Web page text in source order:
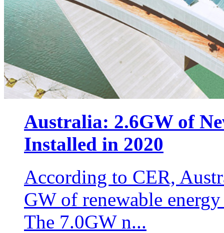
Australia: 2.6GW of
Installed in 2020
According to CER,
GW of renewable
The 7.0GW n...